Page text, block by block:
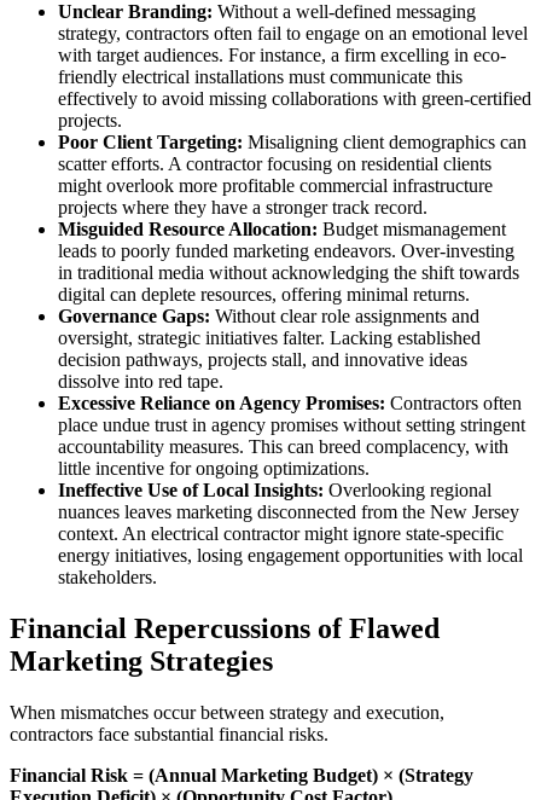
Unclear Branding: Without a well-defined messaging
strategy, contractors often fail to engage on an emotional level
with target audiences. For instance, a firm excelling in eco-
friendly electrical installations must communicate this
effectively to avoid missing collaborations with green-certified
projects.
Poor Client Targeting: Misaligning client demographics can
scatter efforts. A contractor focusing on residential clients
might overlook more profitable commercial infrastructure
projects where they have a stronger track record.
Misguided Resource Allocation: Budget mismanagement
leads to poorly funded marketing endeavors. Over-investing
in traditional media without acknowledging the shift towards
digital can deplete resources, offering minimal returns.
Governance Gaps: Without clear role assignments and
oversight, strategic initiatives falter. Lacking established
decision pathways, projects stall, and innovative ideas
dissolve into red tape.
Excessive Reliance on Agency Promises: Contractors often
place undue trust in agency promises without setting stringent
accountability measures. This can breed complacency, with
little incentive for ongoing optimizations.
Ineffective Use of Local Insights: Overlooking regional
nuances leaves marketing disconnected from the New Jersey
context. An electrical contractor might ignore state-specific
energy initiatives, losing engagement opportunities with local
stakeholders.
Financial Repercussions of Flawed
Marketing Strategies
When mismatches occur between strategy and execution,
contractors face substantial financial risks.
Financial Risk = (Annual Marketing Budget) × (Strategy